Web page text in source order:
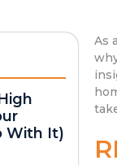
With It)
As